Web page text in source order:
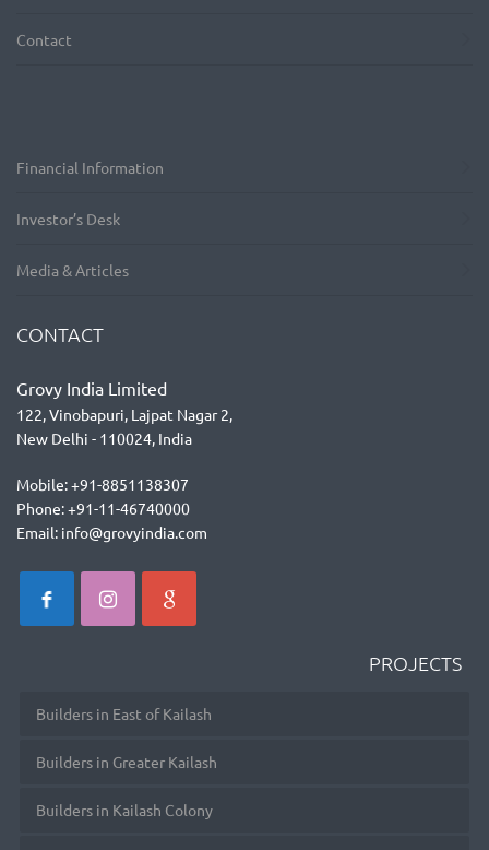
Contact
Financial Information
Investor’s Desk
Media & Articles
CONTACT
Grovy India Limited
122, Vinobapuri, Lajpat Nagar 2,
New Delhi - 110024, India
Mobile: +91-8851138307
Phone: +91-11-46740000
Email: info@grovyindia.com
PROJECTS
Builders in East of Kailash
Builders in Greater Kailash
Builders in Kailash Colony